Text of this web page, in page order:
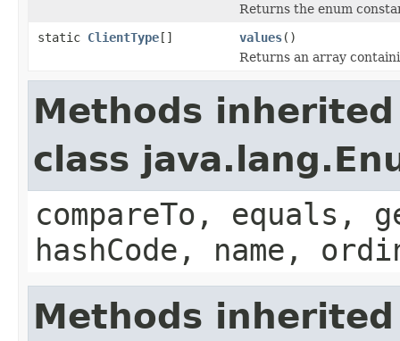
Returns the enum
static ClientType[] values()
Returns an array
Methods
class
compareTo, equals,
hashCode, name,
Methods